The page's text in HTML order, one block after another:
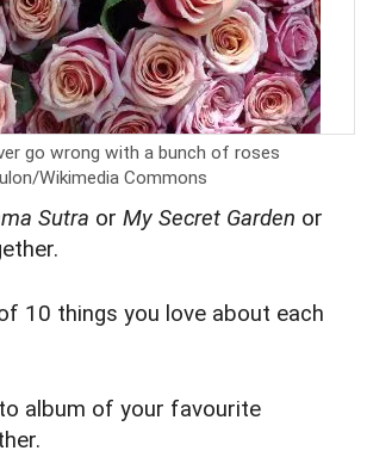
go wrong with a bunch of roses
Wikimedia Commons
Sutra or My Secret Garden or
10 things you love about each
album of your favourite